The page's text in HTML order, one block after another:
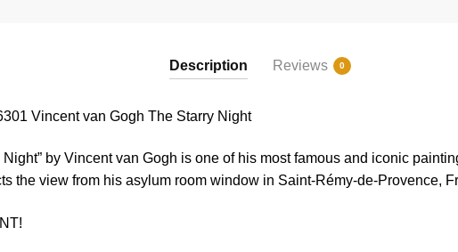
Description Reviews 0
Vincent van Gogh The Starry Night
Night” by Vincent van Gogh is one of his most famous and iconic
the view from his asylum room window in Saint-Rémy-de-Provence,